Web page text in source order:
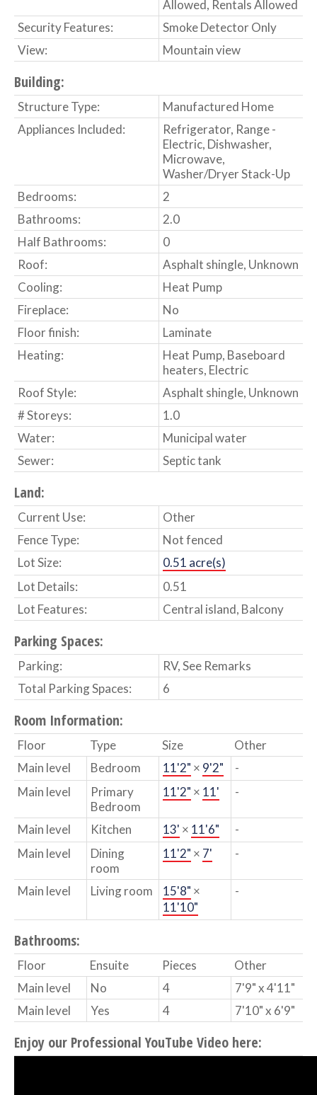
Allowed, Rentals Allowed
Security Features:
Smoke Detector Only
View:
Mountain view
Building:
Structure Type:
Manufactured Home
Appliances Included:
Refrigerator, Range -
Electric, Dishwasher,
Microwave,
Washer/Dryer Stack-Up
Bedrooms:
2
Bathrooms:
2.0
Half Bathrooms:
0
Roof:
Asphalt shingle, Unknown
Cooling:
Heat Pump
Fireplace:
No
Floor finish:
Laminate
Heating:
Heat Pump, Baseboard
heaters, Electric
Roof Style:
Asphalt shingle, Unknown
# Storeys:
1.0
Water:
Municipal water
Sewer:
Septic tank
Land:
Current Use:
Other
Fence Type:
Not fenced
Lot Size:
0.51 acre(s)
Lot Details:
0.51
Lot Features:
Central island, Balcony
Parking Spaces:
Parking:
RV, See Remarks
Total Parking Spaces:
6
Room Information:
Floor Type Size
Other
Main level
Bedroom 11'2" × 9'2"
-
Main level
Primary
Bedroom
11'2" × 11' -
Main level Kitchen 13' × 11'6"
-
Main level
Dining
room
11'2" × 7' -
Main level Living room 15'8" ×
11'10"
-
Bathrooms:
Floor Ensuite Pieces
Other
Main level
No 4
7'9" x 4'11"
Main level
Yes 4 7'10" x 6'9"
Enjoy our Professional YouTube Video here: